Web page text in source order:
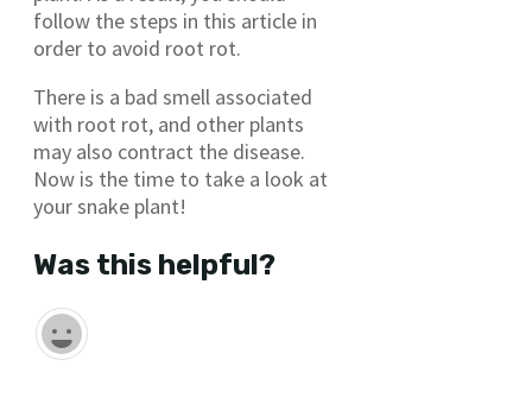
follow the steps in this article in
order to avoid root rot.
There is a bad smell associated
with root rot, and other plants
may also contract the disease.
Now is the time to take a look at
your snake plant!
Was this helpful?